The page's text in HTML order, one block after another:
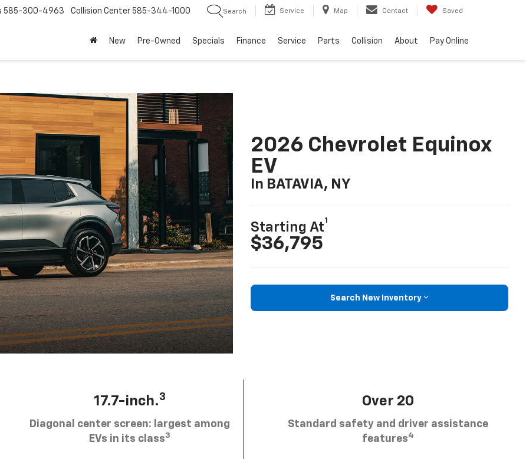
585-300-4963 Collision Center 585-344-1000 Search Service Map Contact Saved
New Pre-Owned Specials Finance Service Parts Collision About Pay Online
2026 Chevrolet Equinox
EV
In BATAVIA, NY
Starting At
1
$36,795
Search New Inventory
17.7-inch.3
Diagonal center screen: largest among
EVs in its class3
Over 20
Standard safety and driver assistance
features4